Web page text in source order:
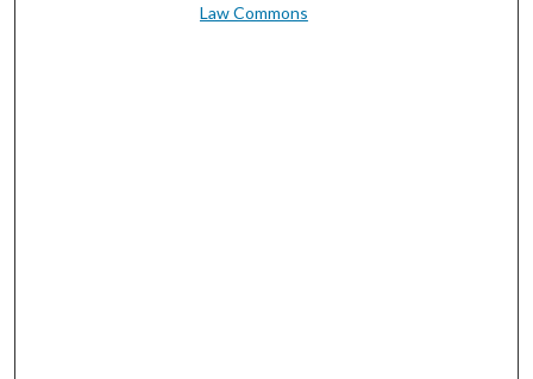
Law Commons